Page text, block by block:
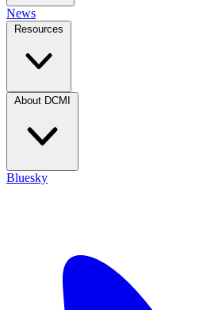
News
Resources
About DCMI
Bluesky